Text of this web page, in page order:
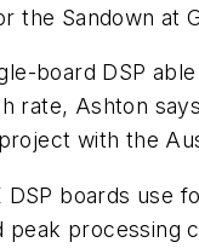
the Sandown at
board DSP
rate, Ashton
with the
DSP boards
processing